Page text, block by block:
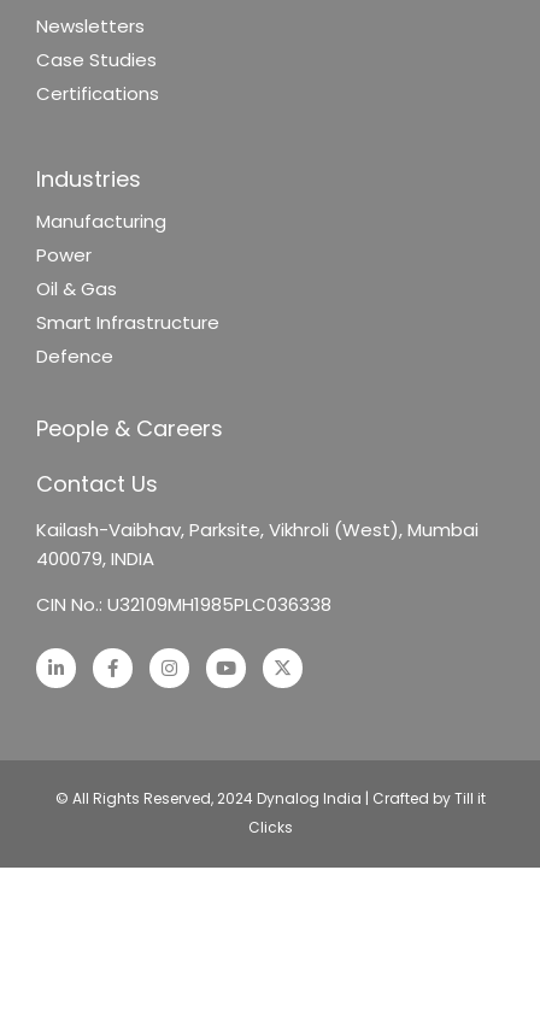
Newsletters
Case Studies
Certifications
Industries
Manufacturing
Power
Oil & Gas
Smart Infrastructure
Defence
People & Careers
Contact Us
Kailash-Vaibhav,Parksite, Vikhroli (West),Mumbai
400079, INDIA
CIN No.: U32109MH1985PLC036338
© All Rights Reserved, 2024 Dynalog India | Crafted by Till it
Clicks